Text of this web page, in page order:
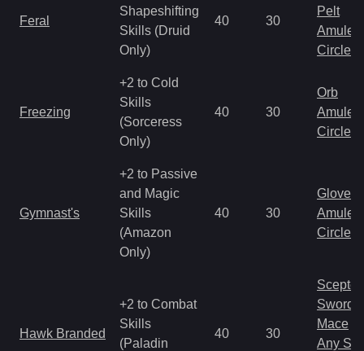
Feral
Shapeshifting
Skills (Druid
Only)
40 30
Pelt
Amulet
Circlet
Freezing
+2 to Cold
Skills
(Sorceress
Only)
40 30
Orb
Amulet
Circlet
Gymnast's
+2 to Passive
and Magic
Skills
(Amazon
Only)
40 30
Gloves
Amulet
Circlet
Hawk Branded
+2 to Combat
Skills
(Paladin
40 30
Scepter
Sword
Mace
Any